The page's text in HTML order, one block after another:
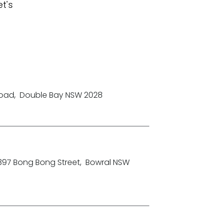
, Double Bay NSW 2028
Bong Bong Street, Bowral NSW